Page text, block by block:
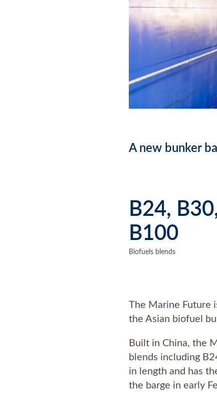
A new bunker
B24,
B100
Biofuels blends
The Marine Future
the Asian biofuel
Built in China, the
blends including
in length and has
the barge in early